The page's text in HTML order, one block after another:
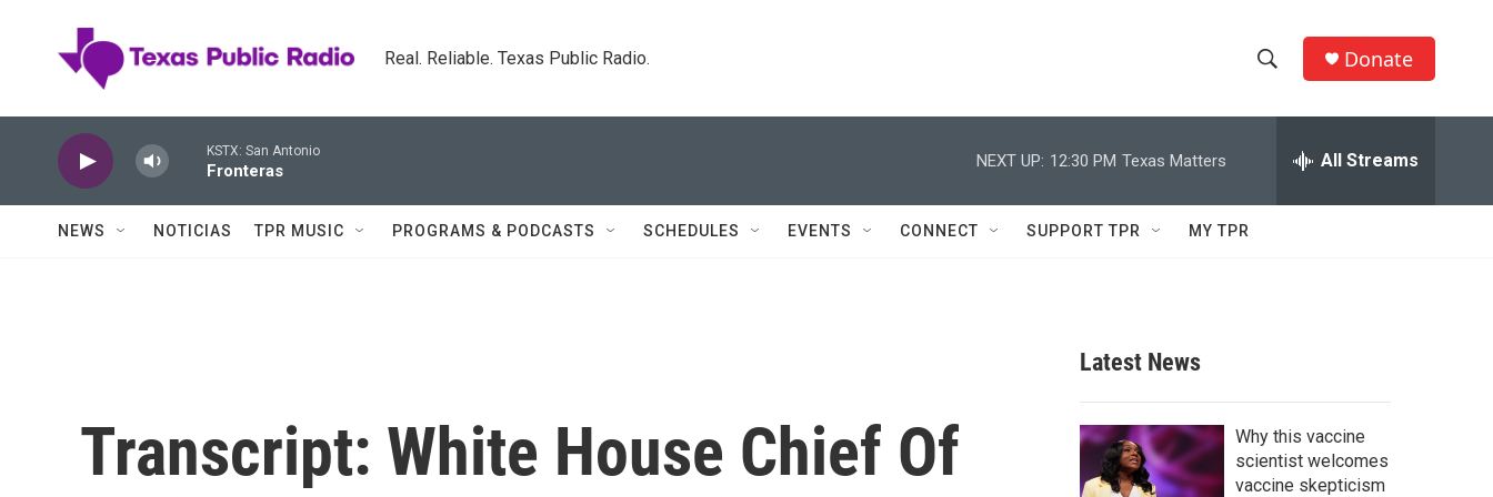
Real. Reliable. Texas Public Radio.
h
w
c
h
e
h
Q
Donate
KSTX: San Antonio
Fronteras
NEXT UP: 12:30 PM Texas Matters All Streams
NEWS NOTICIAS TPR MUSIC PROGRAMS & PODCASTS SCHEDULES EVENTS CONNECT SUPPORT TPR MY TPR
Transcript: White House Chief Of
Latest News
Why this vaccine
scientist welcomes
vaccine skepticism